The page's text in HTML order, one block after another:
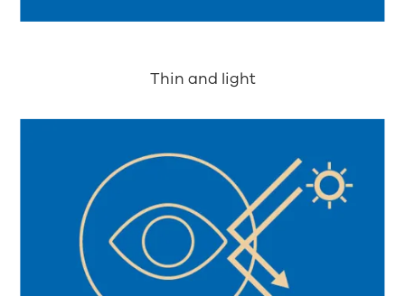
Thin and light